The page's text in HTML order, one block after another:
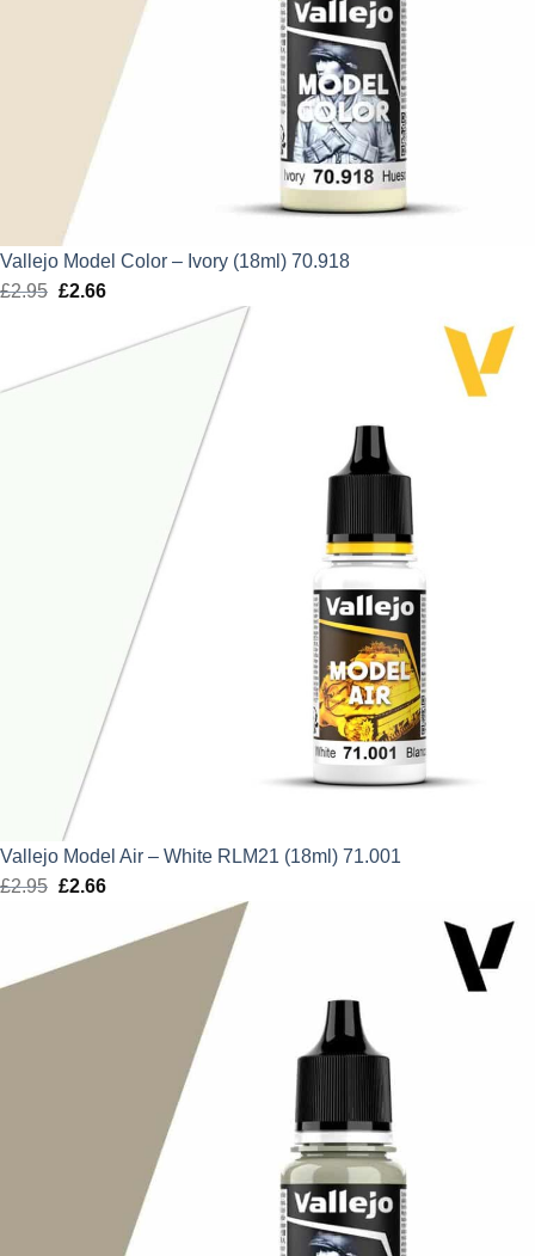
Vallejo Model Color – Ivory (18ml) 70.918
£2.95 Original
£2.66Current
is:
Vallejo Model Air – White RLM21 (18ml) 71.001
£2.95 Original
£2.66Current
is: